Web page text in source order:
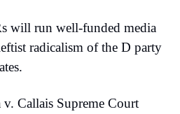
will run well-funded media
radicalism of the D party
Callais Supreme Court